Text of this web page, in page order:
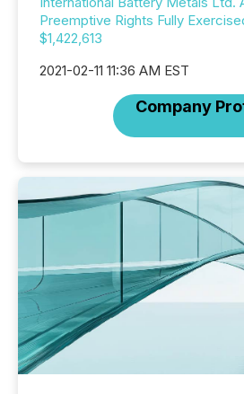
Preemptive Rights Fully
$1,422,613
2021-02-11 11:36 AM EST
Company